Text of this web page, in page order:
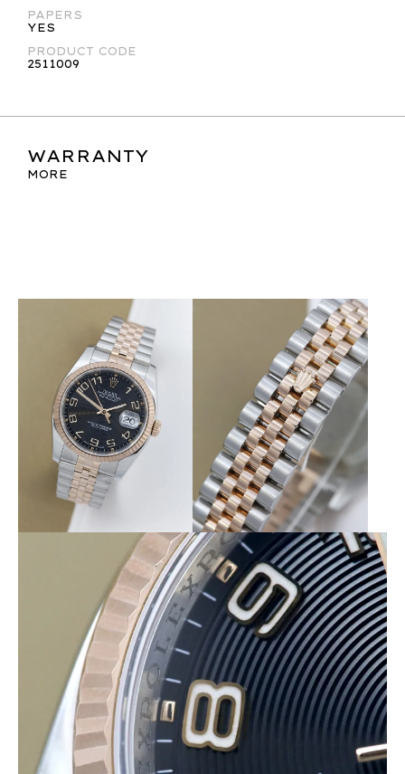
PAPERS
YES
PRODUCT CODE
2511009
WARRANTY
MORE